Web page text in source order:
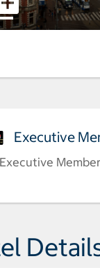
Executive
Executive